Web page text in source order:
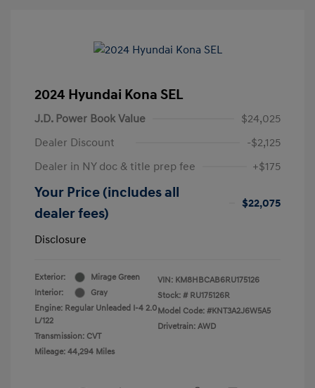
2024 Hyundai Kona SEL
J.D. Power Book Value
$24,025
Dealer Discount
-$2,125
Dealer in NY doc & title prep fee
+$175
Your Price (includes all
dealer fees)
$22,075
Disclosure
Exterior:
Mirage Green
Interior:
Gray
Engine: Regular Unleaded I-4 2.0
L/122
Transmission: CVT
Mileage: 44,294 Miles
VIN: KM8HBCAB6RU175126
Stock: # RU175126R
Model Code: #KNT3A2J6W5A5
Drivetrain: AWD